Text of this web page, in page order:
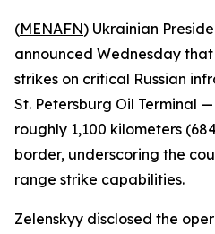
(MENAFN) Ukrainian
announced Wednesday
strikes on critical Russian
St. Petersburg Oil Terminal
roughly 1,100 kilometers
border, underscoring the
range strike capabilities.
Zelenskyy disclosed the